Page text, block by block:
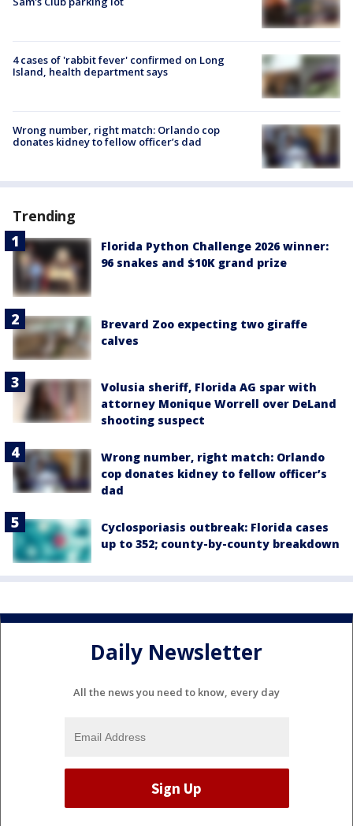
4 cases of 'rabbit fever' confirmed on Long
Island, health department says
Wrong number, right match: Orlando cop
donates kidney to fellow officer’s dad
Trending
Florida Python Challenge 2026 winner:
96 snakes and $10K grand prize
Brevard Zoo expecting two giraffe
calves
Volusia sheriff, Florida AG spar with
attorney Monique Worrell over DeLand
shooting suspect
Wrong number, right match: Orlando
cop donates kidney to fellow officer’s
dad
Cyclosporiasis outbreak: Florida cases
up to 352; county-by-county breakdown
Daily Newsletter
All the news you need to know, every day